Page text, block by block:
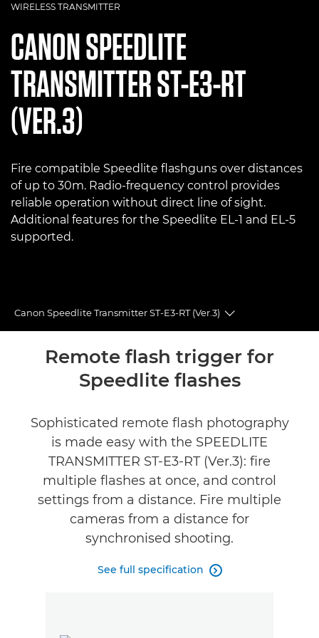
WIRELESS TRANSMITTER
CANONSPEEDLITE
TRANSMITTER ST-E3-RT
(VER.3)
Fire compatible Speedlite flashguns over distances
of up to 30m. Radio-frequency control provides
reliable operation without direct line of sight.
Additional features for the Speedlite EL-1 and EL-5
supported.
Canon Speedlite Transmitter ST-E3-RT (Ver.3)
Toggle
Overview
Reviews
Support
Remote flash trigger for
Speedlite flashes
Sophisticated remote flash photography
is made easy with the SPEEDLITE
TRANSMITTER ST-E3-RT (Ver.3): fire
multiple flashes at once, and control
settings from a distance. Fire multiple
cameras from a distance for
synchronised shooting.
See full specification 